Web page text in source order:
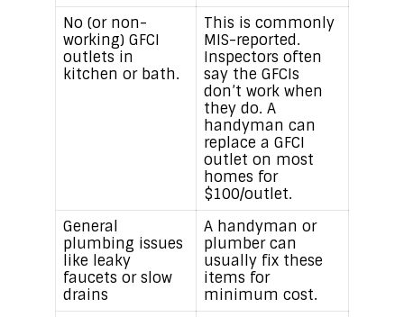
No (or non-
working) GFCI
outlets in
kitchen or bath.
This is commonly
MIS-reported.
Inspectors often
say the GFCIs
don’t work when
they do. A
handyman can
replace a GFCI
outlet on most
homes for
$100/outlet.
General
plumbing issues
like leaky
faucets or slow
drains
A handyman or
plumber can
usually fix these
items for
minimum cost.